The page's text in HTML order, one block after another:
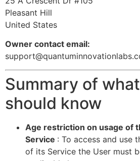
Pleasant Hill
United States
Owner contact email:
Summary of
should know
Age restriction on usage of
Service : To access and use
of its Service the User must